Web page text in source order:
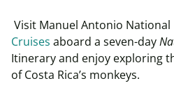
Visit Manuel Antonio National
Cruises aboard a seven-day
Itinerary and enjoy exploring
of Costa Rica’s monkeys.